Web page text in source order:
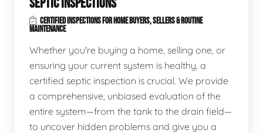
CERTIFIED INSPECTIONS FOR HOME BUYERS, SELLERS & ROUTINE
MAINTENANCE
Whether you're buying a home, selling one, or
ensuring your current system is healthy, a
certified septic inspection is crucial. We provide
a comprehensive, unbiased evaluation of the
entire system—from the tank to the drain field—
to uncover hidden problems and give you a